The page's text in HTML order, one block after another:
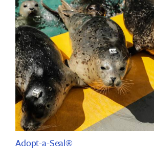
Adopt-a-Seal®